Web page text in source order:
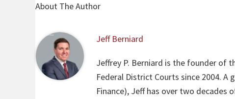
About The Author
Jeff Berniard
Jeffrey P. Berniard is the founder of
Federal District Courts since 2004. A
Finance), Jeff has over two decades